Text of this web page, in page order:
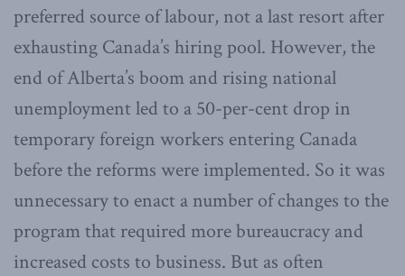
preferred source of labour, not a last resort after
exhausting Canada’s hiring pool. However, the
end of Alberta’s boom and rising national
unemployment led to a 50-per-cent drop in
temporary foreign workers entering Canada
before the reforms were implemented. So it was
unnecessary to enact a number of changes to the
program that required more bureaucracy and
increased costs to business. But as often